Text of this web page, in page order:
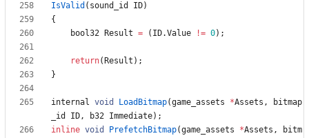
IsValid ( sound_id ID)
{
bool32
Result = ( ID.Value != 0) ;
return( Result ) ;
}
internal void LoadBitmap(game_assets *Assets ,
bitmap
_id
ID, b32 Immediate) ;
inline void PrefetchBitmap(game_assets *Assets ,
bitm